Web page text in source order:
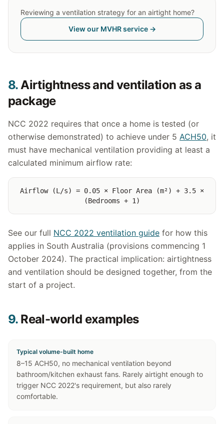
Reviewing a ventilation strategy for an airtight home?
View our MVHR service →
8.Airtightness and ventilation as a
package
NCC 2022 requires that once a home is tested (or
otherwise demonstrated) to achieve under 5 ACH50, it
must have mechanical ventilation providing at least a
calculated minimum airflow rate:
Airflow (L/s) = 0.05 × Floor Area (m²) + 3.5 ×
(Bedrooms + 1)
See our full NCC 2022 ventilation guide for how this
applies in South Australia (provisions commencing 1
October 2024). The practical implication: airtightness
and ventilation should be designed together, from the
start of a project.
9.Real-world examples
Typical volume-built home
8–15 ACH50, no mechanical ventilation beyond
bathroom/kitchen exhaust fans. Rarely airtight enough to
trigger NCC 2022's requirement, but also rarely
comfortable.